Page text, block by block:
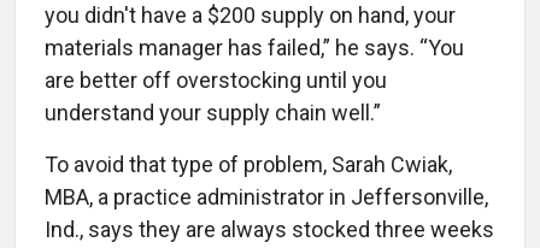
you didn't have a $200 supply on hand, your
materials manager has failed,” he says. “You
are better off overstocking until you
understand your supply chain well.”
To avoid that type of problem, Sarah Cwiak,
MBA, a practice administrator in Jeffersonville,
Ind., says they are always stocked three weeks